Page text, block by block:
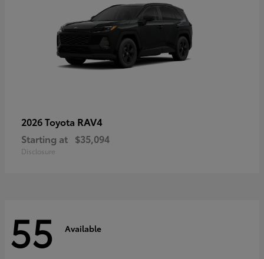
2026 Toyota RAV4
Starting at $35,094
Disclosure
55 Available